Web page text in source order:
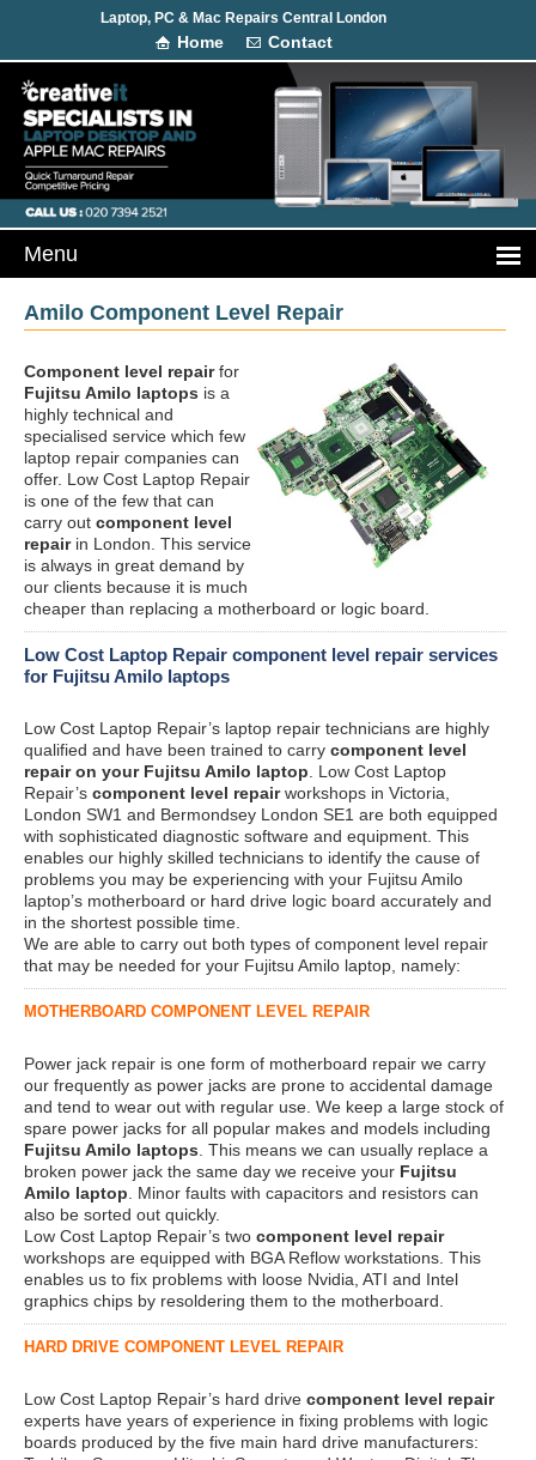
Laptop, PC & Mac Repairs Central London
Home Contact
Amilo Component Level Repair
Component level repairfor
Fujitsu Amilo laptops is a
highly technical and
specialised service which few
laptop repair companies can
offer. Low Cost Laptop Repair
is one of the few that can
carry out component level
repairin London. This service
is always in great demand by
our clients because it is much
cheaper than replacing a motherboard or logic board.
Low Cost Laptop Repair component level repair services
for Fujitsu Amilo laptops
Low Cost Laptop Repair’s laptop repair technicians are highly
qualified and have been trained to carry component level
repair on your Fujitsu Amilo laptop . Low Cost Laptop
Repair’s component level repairworkshops in Victoria,
London SW1 and Bermondsey London SE1 are both equipped
with sophisticated diagnostic software and equipment. This
enables our highly skilled technicians to identify the cause of
problems you may be experiencing with your Fujitsu Amilo
laptop’s motherboard or hard drive logic board accurately and
in the shortest possible time.
We are able to carry out both types of component level repair
that may be needed for your Fujitsu Amilo laptop, namely:
MOTHERBOARD COMPONENT LEVEL REPAIR
Power jack repair is one form of motherboard repair we carry
our frequently as power jacks are prone to accidental damage
and tend to wear out with regular use. We keep a large stock of
spare power jacks for all popular makes and models including
Fujitsu Amilo laptops . This means we can usually replace a
broken power jack the same day we receive your Fujitsu
Amilo laptop . Minor faults with capacitors and resistors can
also be sorted out quickly.
Low Cost Laptop Repair’s two component level repair
workshops are equipped with BGA Reflow workstations. This
enables us to fix problems with loose Nvidia, ATI and Intel
graphics chips by resoldering them to the motherboard.
HARD DRIVE COMPONENT LEVEL REPAIR
Low Cost Laptop Repair’s hard drive component level repair
experts have years of experience in fixing problems with logic
boards produced by the five main hard drive manufacturers: